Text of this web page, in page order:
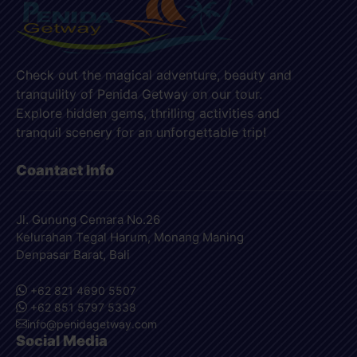
Check out the magical adventure, beauty and
tranquility of Penida Getway on our tour.
Explore hidden gems, thrilling activities and
tranquil scenery for an unforgettable trip!
Coantact Info
Jl. Gunung Cemara No.26
Kelurahan Tegal Harum, Monang Maning
Denpasar Barat, Bali
+62 821 4690 5507
+62 851 5797 5338
info@penidagetway.com
Social Media